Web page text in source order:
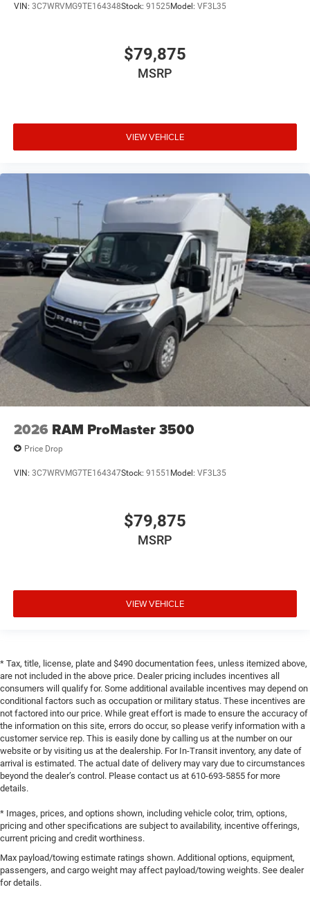
VIN: 3C7WRVMG9TE164348Stock: 91525Model: VF3L35
$79,875
MSRP
VIEW VEHICLE
2026 RAM ProMaster 3500
Price Drop
VIN: 3C7WRVMG7TE164347Stock: 91551 Model: VF3L35
$79,875
MSRP
VIEW VEHICLE
* Tax, title, license, plate and $490 documentation fees, unless itemized above,
are not included in the above price. Dealer pricing includes incentives all
consumers will qualify for. Some additional available incentives may depend on
conditional factors such as occupation or military status. These incentives are
not factored into our price. While great effort is made to ensure the accuracy of
the information on this site, errors do occur, so please verify information with a
customer service rep. This is easily done by calling us at the number on our
website or by visiting us at the dealership. For In-Transit inventory, any date of
arrival is estimated. The actual date of delivery may vary due to circumstances
beyond the dealer’s control. Please contact us at 610-693-5855 for more
details.
* Images, prices, and options shown, including vehicle color, trim, options,
pricing and other specifications are subject to availability, incentive offerings,
current pricing and credit worthiness.
Max payload/towing estimate ratings shown. Additional options, equipment,
passengers, and cargo weight may affect payload/towing weights. See dealer
for details.